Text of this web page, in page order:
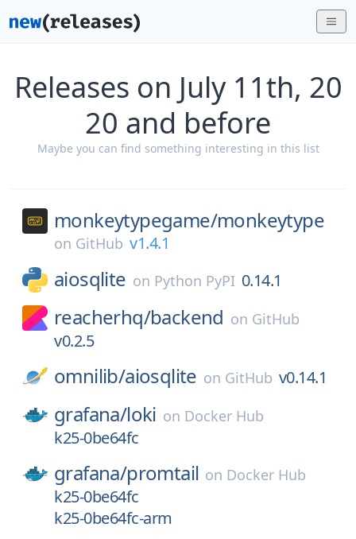
Releases on July 11th, 20
20 and before
Maybe you can find something interesting in this list
monkeytypegame/monkeytype
on GitHub v1.4.1
aiosqlite on Python PyPI 0.14.1
reacherhq/backend on GitHub
v0.2.5
omnilib/aiosqlite on GitHub v0.14.1
grafana/loki on Docker Hub
k25-0be64fc
grafana/promtail on Docker Hub
k25-0be64fc
k25-0be64fc-arm